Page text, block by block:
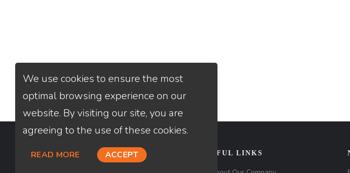
CONTACT USEFUL LINKS
We use cookies to ensure the most
optimal browsing experience on our
website. By visiting our site, you are
agreeing to the use of these cookies.
READ MORE ACCEPT